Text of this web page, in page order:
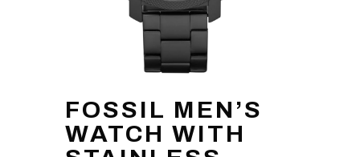
FOSSIL MEN’S
WATCH WITH